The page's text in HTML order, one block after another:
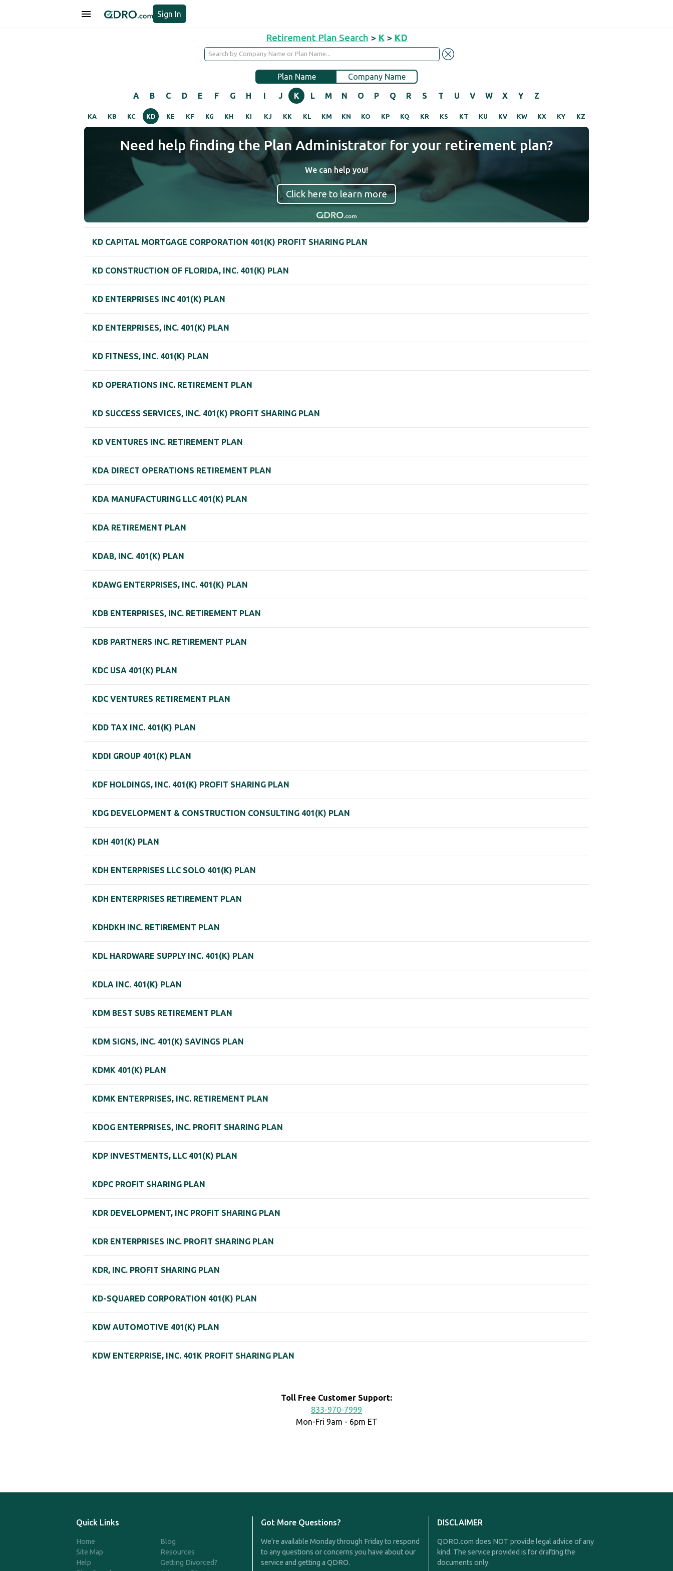
Sign In
Retirement Plan Search > K> KD
Plan Name Company Name
A B C D E F G H I J K L M N O P Q R S T U V W X Y Z
KA KB KC KD KE KF KG KH KI KJ KK KL KM KN KO KP KQ KR KS KT KU KV KW KX KY KZ
Need help finding the Plan Administrator for your retirement plan?
We can help you!
Click here to learn more
KD CAPITAL MORTGAGE CORPORATION 401(K) PROFIT SHARING PLAN
KD CONSTRUCTION OF FLORIDA, INC. 401(K) PLAN
KD ENTERPRISES INC 401(K) PLAN
KD ENTERPRISES, INC. 401(K) PLAN
KD FITNESS, INC. 401(K) PLAN
KD OPERATIONS INC. RETIREMENT PLAN
KD SUCCESS SERVICES, INC. 401(K) PROFIT SHARING PLAN
KD VENTURES INC. RETIREMENT PLAN
KDA DIRECT OPERATIONS RETIREMENT PLAN
KDA MANUFACTURING LLC 401(K) PLAN
KDA RETIREMENT PLAN
KDAB, INC. 401(K) PLAN
KDAWG ENTERPRISES, INC. 401(K) PLAN
KDB ENTERPRISES, INC. RETIREMENT PLAN
KDB PARTNERS INC. RETIREMENT PLAN
KDC USA 401(K) PLAN
KDC VENTURES RETIREMENT PLAN
KDD TAX INC. 401(K) PLAN
KDDI GROUP 401(K) PLAN
KDF HOLDINGS, INC. 401(K) PROFIT SHARING PLAN
KDG DEVELOPMENT & CONSTRUCTION CONSULTING 401(K) PLAN
KDH 401(K) PLAN
KDH ENTERPRISES LLC SOLO 401(K) PLAN
KDH ENTERPRISES RETIREMENT PLAN
KDHDKH INC. RETIREMENT PLAN
KDL HARDWARE SUPPLY INC. 401(K) PLAN
KDLA INC. 401(K) PLAN
KDM BEST SUBS RETIREMENT PLAN
KDM SIGNS, INC. 401(K) SAVINGS PLAN
KDMK 401(K) PLAN
KDMK ENTERPRISES, INC. RETIREMENT PLAN
KDOG ENTERPRISES, INC. PROFIT SHARING PLAN
KDP INVESTMENTS, LLC 401(K) PLAN
KDPC PROFIT SHARING PLAN
KDR DEVELOPMENT, INC PROFIT SHARING PLAN
KDR ENTERPRISES INC. PROFIT SHARING PLAN
KDR, INC. PROFIT SHARING PLAN
KD-SQUARED CORPORATION 401(K) PLAN
KDW AUTOMOTIVE 401(K) PLAN
KDW ENTERPRISE, INC. 401K PROFIT SHARING PLAN
Toll Free Customer Support:
833-970-7999
Mon-Fri 9am - 6pm ET
Quick Links
Home
Site Map
Help
Blog
Resources
Getting Divorced?
Got More Questions?
We're available Monday through Friday to respond
to any questions or concerns you have about our
service and getting a QDRO.
DISCLAIMER
QDRO.com does NOT provide legal advice of any
kind. The service provided is for drafting the
documents only.